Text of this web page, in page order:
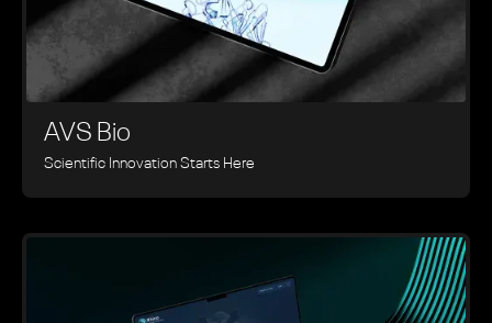
AVS Bio
Scientific Innovation Starts Here